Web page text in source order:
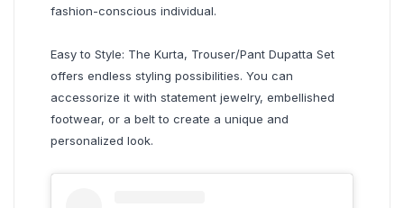
fashion-conscious individual.
Easy to Style: The Kurta, Trouser/Pant Dupatta Set
offers endless styling possibilities. You can
accessorize it with statement jewelry, embellished
footwear, or a belt to create a unique and
personalized look.